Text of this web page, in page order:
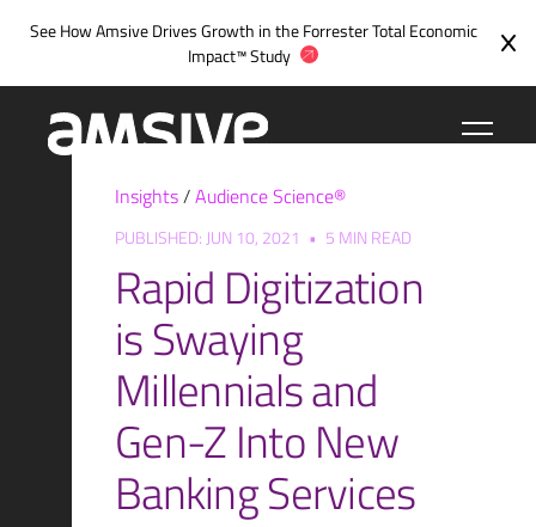
See How Amsive Drives Growth in theForrester Total Economic
Impact™ Study
Insights/Audience Science®
PUBLISHED: JUN 10, 2021 • 5 MIN READ
Rapid Digitization
is Swaying
Millennials and
Gen-Z Into New
Banking Services